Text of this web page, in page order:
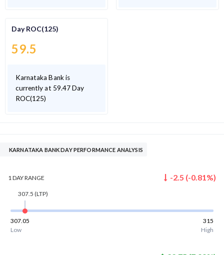
Day ROC(125)
59.5
Karnataka Bank is
currently at 59.47 Day
ROC(125)
KARNATAKA BANK DAY PERFORMANCE ANALYSIS
1 DAYRANGE -2.5 (-0.81%)
307.5 (LTP)
307.05
315
Low
High